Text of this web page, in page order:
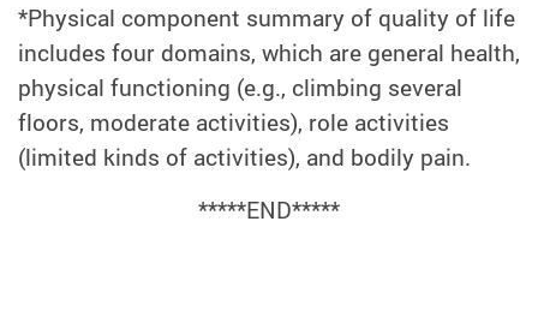
*Physical component summary of quality of life
includes four domains, which are general health,
physical functioning (e.g., climbing several
floors, moderate activities), role activities
(limited kinds of activities), and bodily pain.
*****END*****